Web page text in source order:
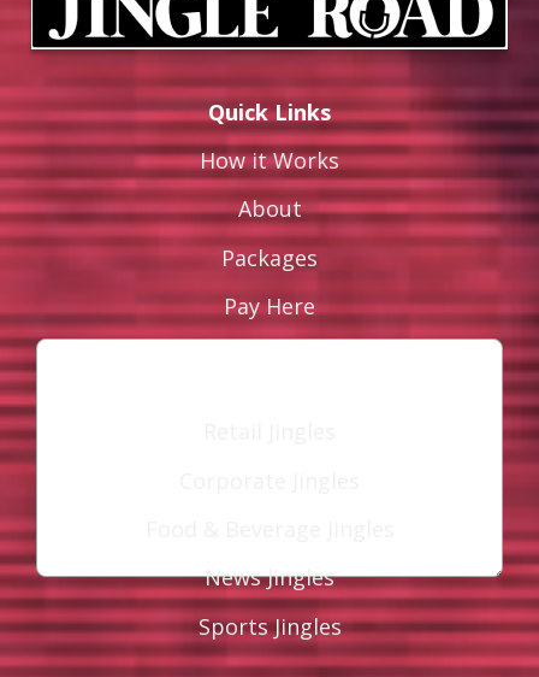
Leave a Reply
Your email address will not be published.
Required fields are marked
Comment*
Name*
Quick Links
How it Works
About
Packages
Pay Here
News Jingles
Sports Jingles